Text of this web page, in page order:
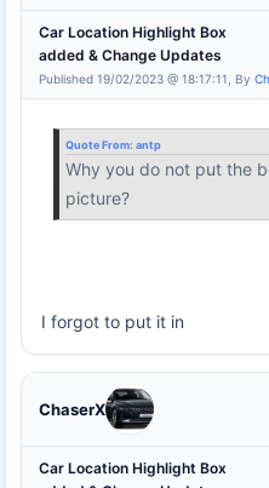
Car Location Highlight Box
added & Change Updates
Published 19/02/2023 @ 18:17:11, By
Quote From: antp
Why you do not put the
picture?
I forgot to put it in
ChaserX
Car Location Highlight Box